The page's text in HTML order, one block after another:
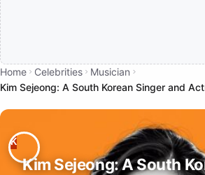
Home Celebrities
Musician
Kim Sejeong: A South Korean Singer and
Kim Sejeong: A South